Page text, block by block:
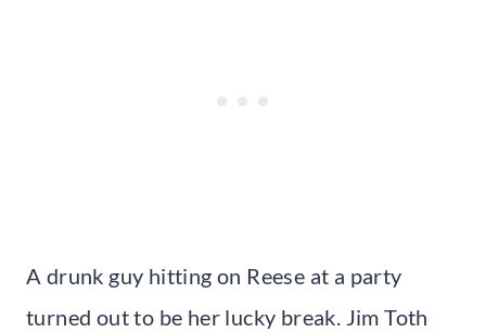
A drunk guy hitting on Reese at a party
turned out to be her lucky break. Jim Toth